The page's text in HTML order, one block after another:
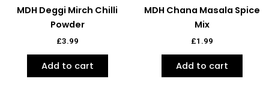
MDH Deggi Mirch Chilli
Powder
£3.99
Add to cart
MDH Chana Masala Spice
Mix
£1.99
Add to cart